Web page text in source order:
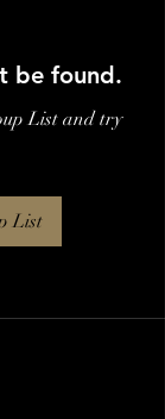
be found.
List and try
List